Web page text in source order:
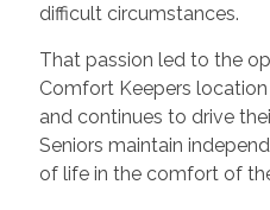
difficult circumstances.
That passion led to the
Comfort Keepers
and continues to drive
Seniors maintain
of life in the comfort of